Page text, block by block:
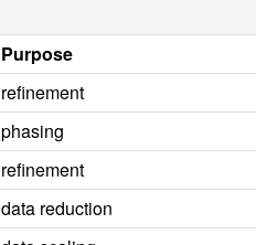
Purpose
refinement
phasing
refinement
data reduction